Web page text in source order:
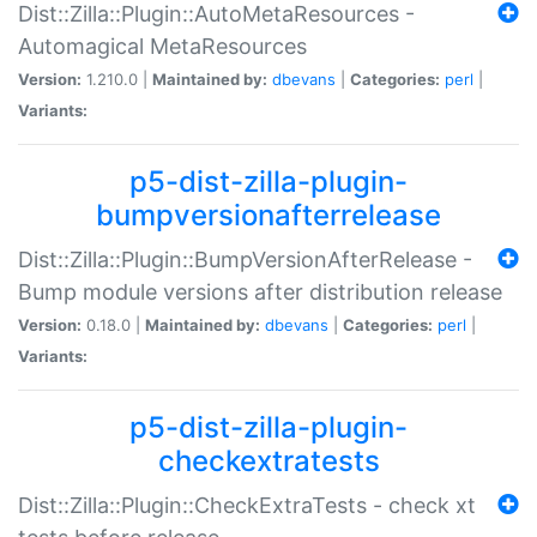
Dist::Zilla::Plugin::AutoMetaResources -
Automagical MetaResources
Version: 1.210.0 | Maintained by: dbevans Categories: perl
Variants:
p5-dist-zilla-plugin-
bumpversionafterrelease
Dist::Zilla::Plugin::BumpVersionAfterRelease -
Bump module versions after distribution release
Version: 0.18.0 | Maintained by: dbevans Categories: perl
Variants:
p5-dist-zilla-plugin-
checkextratests
Dist::Zilla::Plugin::CheckExtraTests - check xt